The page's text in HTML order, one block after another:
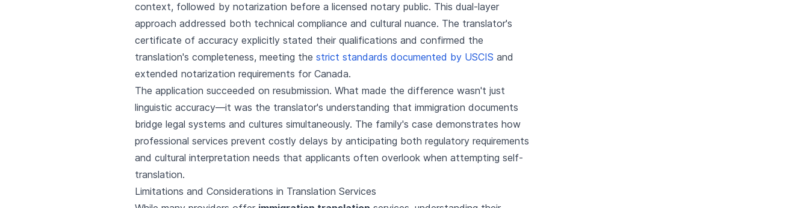
context, followed by notarization before a licensed notary public. This dual-layer
approach addressed both technical compliance and cultural nuance. The translator's
certificate of accuracy explicitly stated their qualifications and confirmed the
translation's completeness, meeting the strict standards documented by USCIS and
extended notarization requirements for Canada.
The application succeeded on resubmission. What made the difference wasn't just
linguistic accuracy—it was the translator's understanding that immigration documents
bridge legal systems and cultures simultaneously. The family's case demonstrates how
professional services prevent costly delays by anticipating both regulatory requirements
and cultural interpretation needs that applicants often overlook when attempting self-
translation.
Limitations and Considerations in Translation Services